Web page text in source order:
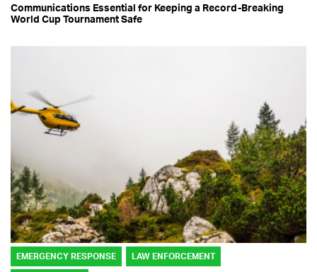
Communications Essential for Keeping a Record-Breaking
World Cup Tournament Safe
EMERGENCY RESPONSE LAW ENFORCEMENT